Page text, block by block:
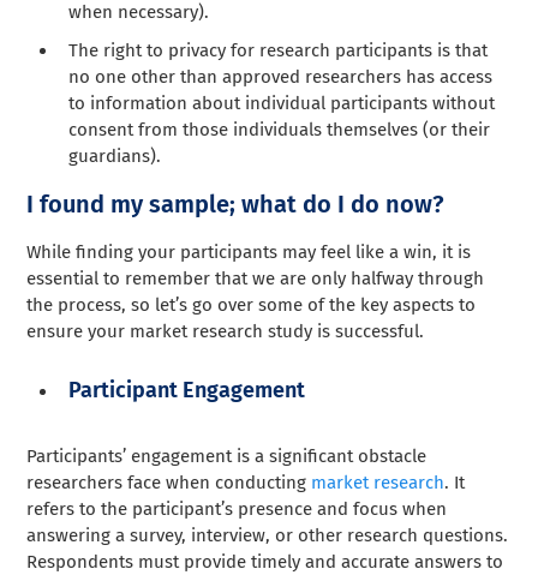
when necessary).
The right to privacy for research participants is that
no one other than approved researchers has access
to information about individual participants without
consent from those individuals themselves (or their
guardians).
I found my sample; what do I do now?
While finding your participants may feel like a win, it is
essential to remember that we are only halfway through
the process, so let’s go over some of the key aspects to
ensure your market research study is successful.
Participant Engagement
Participants’ engagement is a significant obstacle
researchers face when conducting market research. It
refers to the participant’s presence and focus when
answering a survey, interview, or other research questions.
Respondents must provide timely and accurate answers to